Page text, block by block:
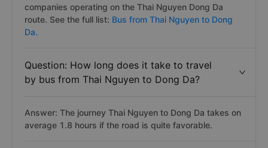
companies operating on the Thai Nguyen Dong Da
route. See the full list: Bus from Thai Nguyen to Dong
Da.
Question: How long does it take to travel
by bus from Thai Nguyen to Dong Da?
Answer: The journey Thai Nguyen to Dong Da takes on
average 1.8 hours if the road is quite favorable.